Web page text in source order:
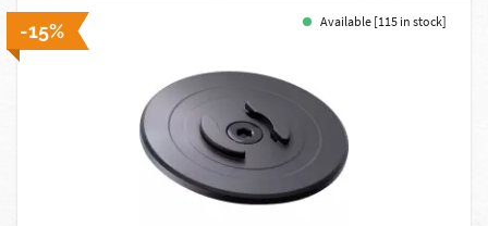
-15% Available [115 in stock]